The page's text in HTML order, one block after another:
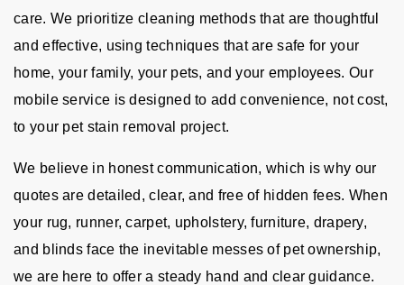
care. We prioritize cleaning methods that are thoughtful
and effective, using techniques that are safe for your
home, your family, your pets, and your employees. Our
mobile service is designed to add convenience, not cost,
to your pet stain removal project.
We believe in honest communication, which is why our
quotes are detailed, clear, and free of hidden fees. When
your rug, runner, carpet, upholstery, furniture, drapery,
and blinds face the inevitable messes of pet ownership,
we are here to offer a steady hand and clear guidance.